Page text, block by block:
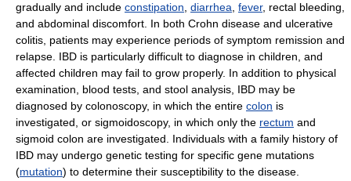
gradually and include constipation diarrhea fever, rectal bleeding,
and abdominal discomfort. In both Crohn disease and ulcerative
colitis, patients may experience periods of symptom remission and
relapse. IBD is particularly difficult to diagnose in children, and
affected children may fail to grow properly. In addition to physical
examination, blood tests, and stool analysis, IBD may be
diagnosed by colonoscopy, in which the entire colon is
investigated, or sigmoidoscopy, in which only the rectum and
sigmoid colon are investigated. Individuals with a family history of
IBD may undergo genetic testing for specific gene mutations
(mutation) to determine their susceptibility to the disease.